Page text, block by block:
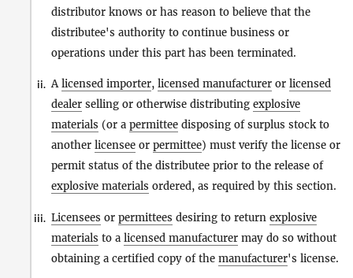
distributor knows or has reason to believe that the
distributee's authority to continue business or
operations under this part has been terminated.
ii. Alicensed importer, licensed manufacturer or licensed
dealer selling or otherwise distributing explosive
materials (or a permittee disposing of surplus stock to
another licensee or permittee) must verify the license or
permit status of the distributee prior to the release of
explosive materials ordered, as required by this section.
iii. Licensees or permittees desiring to return explosive
materials to a licensed manufacturer may do so without
obtaining a certified copy of the manufacturer's license.